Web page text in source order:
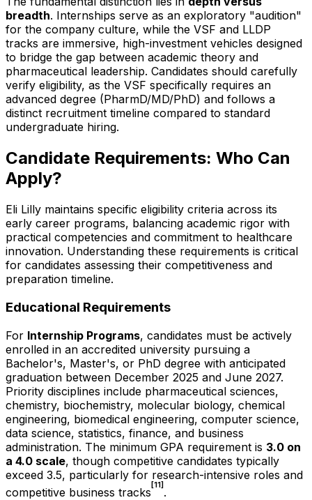
breadth. Internships serve as an exploratory "audition"
for the company culture, while the VSF and LLDP
tracks are immersive, high-investment vehicles designed
to bridge the gap between academic theory and
pharmaceutical leadership. Candidates should carefully
verify eligibility, as the VSF specifically requires an
advanced degree (PharmD/MD/PhD) and follows a
distinct recruitment timeline compared to standard
undergraduate hiring.
Candidate Requirements: Who Can
Apply?
Eli Lilly maintains specific eligibility criteria across its
early career programs, balancing academic rigor with
practical competencies and commitment to healthcare
innovation. Understanding these requirements is critical
for candidates assessing their competitiveness and
preparation timeline.
Educational Requirements
For Internship Programs, candidates must be actively
enrolled in an accredited university pursuing a
Bachelor's, Master's, or PhD degree with anticipated
graduation between December 2025 and June 2027.
Priority disciplines include pharmaceutical sciences,
chemistry, biochemistry, molecular biology, chemical
engineering, biomedical engineering, computer science,
data science, statistics, finance, and business
administration. The minimum GPA requirement is 3.0 on
a 4.0 scale, though competitive candidates typically
exceed 3.5, particularly for research-intensive roles and
competitive business tracks [11] .